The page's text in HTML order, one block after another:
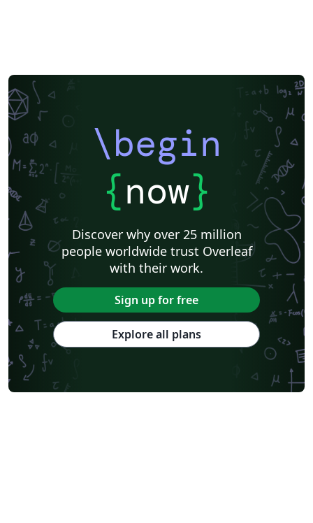
\begin
{now}
Discover why over 25 million
people worldwide trust Overleaf
with their work.
Sign up for free
Explore all plans